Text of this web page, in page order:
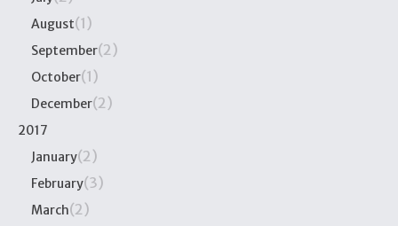
August(1)
September(2)
October(1)
December(2)
2017
January(2)
February(3)
March(2)